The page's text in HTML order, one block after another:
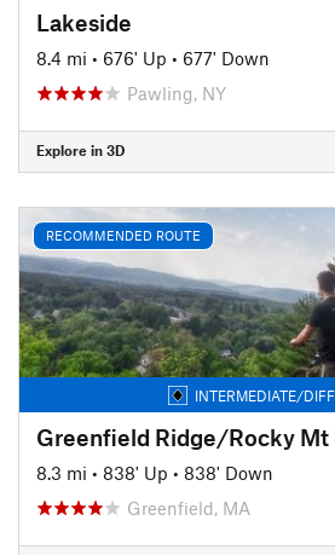
Lakeside
8.4 mi • 676' Up • 677' Down
Pawling, NY
Explore in 3D
RECOMMENDED ROUTE
INTERMEDIATE/
Greenfield Ridge/Rocky Mt
8.3 mi • 838' Up • 838' Down
Greenfield, MA